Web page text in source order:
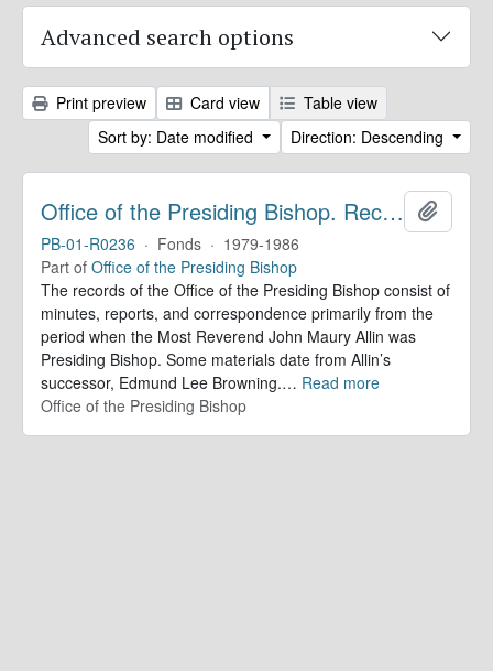
Advanced search options
Print preview Card view
Table view
Sort by: Date modified
Direction: Descending
Office of the Presiding Bishop. Records
PB-01-R0236 · Fonds · 1979-1986
Part of Office of the Presiding Bishop
The records of the Office of the Presiding Bishop consist of
minutes, reports, and correspondence primarily from the
period when the Most Reverend John Maury Allin was
Presiding Bishop. Some materials date from Allin’s
successor, Edmund Lee Browning.… Read more
Office of the Presiding Bishop